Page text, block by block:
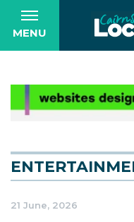
MENU
21 June, 2026